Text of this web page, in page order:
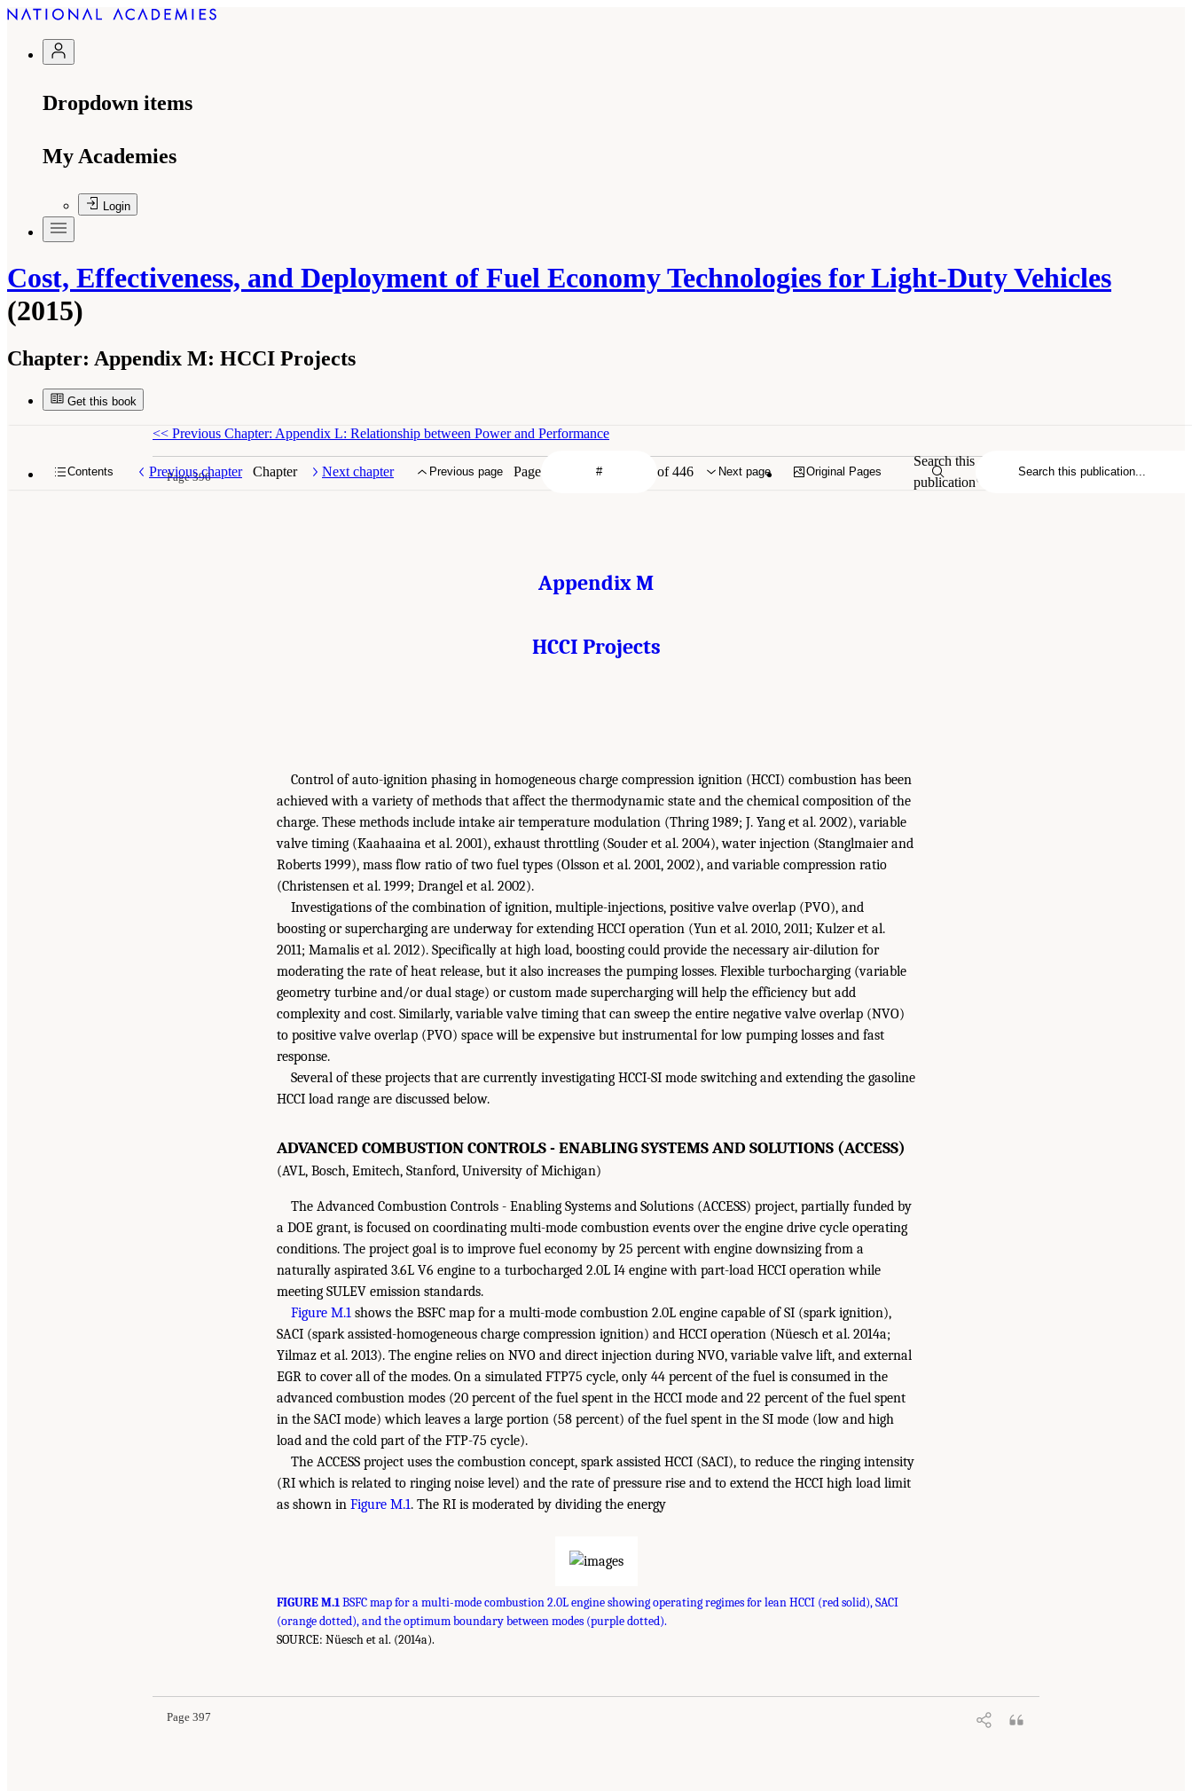
Dropdown items
My Academies
Login
Cost, Effectiveness, and Deployment of Fuel Economy Technologies for Light-Duty Vehicles
(2015)
Chapter: Appendix M: HCCI Projects
Get this book
Contents Previous chapter Chapter Next chapter Previous page Page of 446 Next page Original Pages
Search this
publication
<< Previous Chapter: Appendix L: Relationship between Power and Performance
Page 396
Appendix M
HCCI Projects
Control of auto-ignition phasing in homogeneous charge compression ignition (HCCI) combustion has been
achieved with a variety of methods that affect the thermodynamic state and the chemical composition of the
charge. These methods include intake air temperature modulation (Thring 1989; J. Yang et al. 2002), variable
valve timing (Kaahaaina et al. 2001), exhaust throttling (Souder et al. 2004), water injection (Stanglmaier and
Roberts 1999), mass flow ratio of two fuel types (Olsson et al. 2001, 2002), and variable compression ratio
(Christensen et al. 1999; Drangel et al. 2002).
Investigations of the combination of ignition, multiple-injections, positive valve overlap (PVO), and
boosting or supercharging are underway for extending HCCI operation (Yun et al. 2010, 2011; Kulzer et al.
2011; Mamalis et al. 2012). Specifically at high load, boosting could provide the necessary air-dilution for
moderating the rate of heat release, but it also increases the pumping losses. Flexible turbocharging (variable
geometry turbine and/or dual stage) or custom made supercharging will help the efficiency but add
complexity and cost. Similarly, variable valve timing that can sweep the entire negative valve overlap (NVO)
to positive valve overlap (PVO) space will be expensive but instrumental for low pumping losses and fast
response.
Several of these projects that are currently investigating HCCI-SI mode switching and extending the gasoline
HCCI load range are discussed below.
ADVANCED COMBUSTION CONTROLS - ENABLING SYSTEMS AND SOLUTIONS (ACCESS)
(AVL, Bosch, Emitech, Stanford, University of Michigan)
The Advanced Combustion Controls - Enabling Systems and Solutions (ACCESS) project, partially funded by
a DOE grant, is focused on coordinating multi-mode combustion events over the engine drive cycle operating
conditions. The project goal is to improve fuel economy by 25 percent with engine downsizing from a
naturally aspirated 3.6L V6 engine to a turbocharged 2.0L I4 engine with part-load HCCI operation while
meeting SULEV emission standards.
Figure M.1 shows the BSFC map for a multi-mode combustion 2.0L engine capable of SI (spark ignition),
SACI (spark assisted-homogeneous charge compression ignition) and HCCI operation (Nüesch et al. 2014a;
Yilmaz et al. 2013). The engine relies on NVO and direct injection during NVO, variable valve lift, and external
EGR to cover all of the modes. On a simulated FTP75 cycle, only 44 percent of the fuel is consumed in the
advanced combustion modes (20 percent of the fuel spent in the HCCI mode and 22 percent of the fuel spent
in the SACI mode) which leaves a large portion (58 percent) of the fuel spent in the SI mode (low and high
load and the cold part of the FTP-75 cycle).
The ACCESS project uses the combustion concept, spark assisted HCCI (SACI), to reduce the ringing intensity
(RI which is related to ringing noise level) and the rate of pressure rise and to extend the HCCI high load limit
as shown in Figure M.1. The RI is moderated by dividing the energy
FIGURE M.1BSFC map for a multi-mode combustion 2.0L engine showing operating regimes for lean HCCI (red solid), SACI
(orange dotted), and the optimum boundary between modes (purple dotted).
SOURCE: Nüesch et al. (2014a).
Page 397